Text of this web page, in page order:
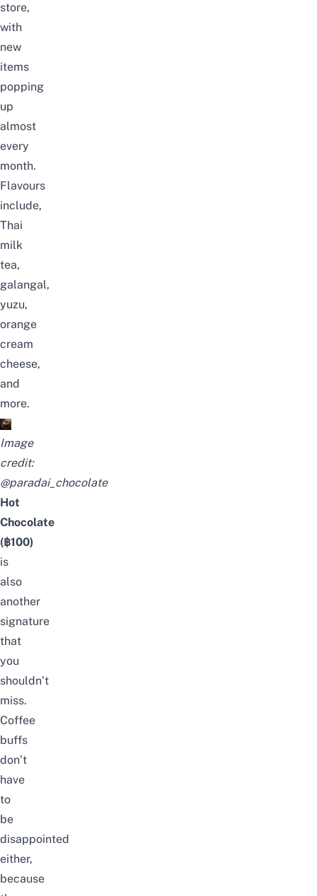
store,
with
new
items
popping
up
almost
every
month.
Flavours
include,
Thai
milk
tea,
galangal,
yuzu,
orange
cream
cheese,
and
more.
Image
credit:
@paradai_chocolate
Hot
Chocolate
(฿100)
is
also
another
signature
that
you
shouldn’t
miss.
Coffee
buffs
don’t
have
to
be
disappointed
either,
because